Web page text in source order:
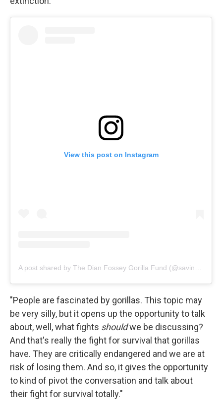
View this post on Instagram
"People are fascinated by gorillas. This topic may
be very silly, but it opens up the opportunity to talk
about, well, what fights shouldwe be discussing?
And that's really the fight for survival that gorillas
have. They are critically endangered and we are at
risk of losing them. And so, it gives the opportunity
to kind of pivot the conversation and talk about
their fight for survival totally."